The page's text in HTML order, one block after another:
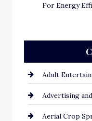
For Energy
Adult
Advertising
Aerial Crop